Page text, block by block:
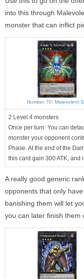
into this through
monster that can inflict
Number 70: Malevolent
2 Level 4 monsters
Once per turn: You can
monster your opponent
Phase. At the end of the
this card gain 300 ATK, and
A really good generic
opponents that only
banishing them will let
you can later finish them